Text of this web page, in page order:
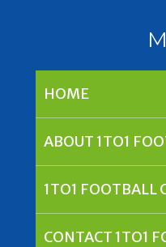
HOME
ABOUT 1TO1
1TO1 FOOTBALL
CONTACT 1TO1